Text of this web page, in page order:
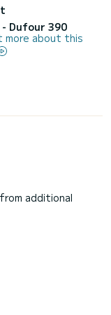
Dufour 390
more about this
additional